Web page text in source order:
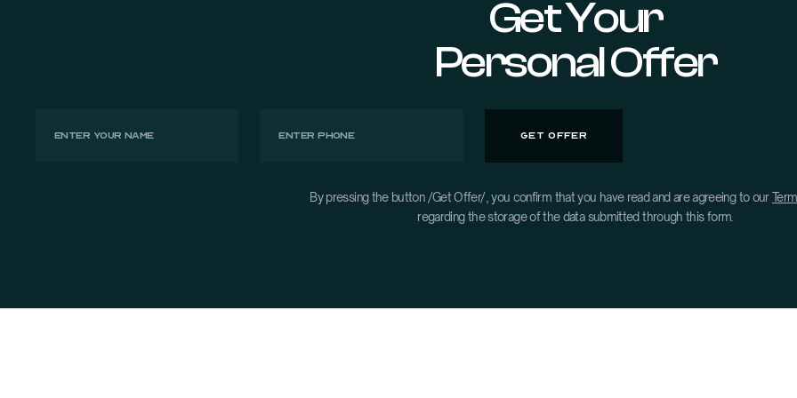
Get Your
Personal Offer
By pressing the button /Get Offer/, you confirm that you have read and are agreeing to our
regarding the storage of the data submitted through this form.